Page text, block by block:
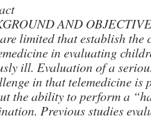
AND
limited that establish
in evaluating
ill. Evaluation of a
in that telemedicine
the ability to perform a
Previous studies